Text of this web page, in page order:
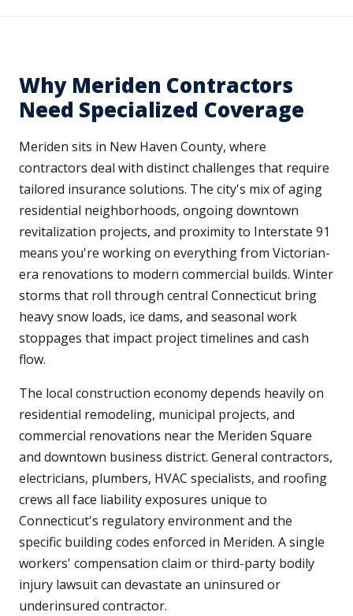
Why Meriden Contractors
Need Specialized Coverage
Meriden sits in New Haven County, where
contractors deal with distinct challenges that require
tailored insurance solutions. The city's mix of aging
residential neighborhoods, ongoing downtown
revitalization projects, and proximity to Interstate 91
means you're working on everything from Victorian-
era renovations to modern commercial builds. Winter
storms that roll through central Connecticut bring
heavy snow loads, ice dams, and seasonal work
stoppages that impact project timelines and cash
flow.
The local construction economy depends heavily on
residential remodeling, municipal projects, and
commercial renovations near the Meriden Square
and downtown business district. General contractors,
electricians, plumbers, HVAC specialists, and roofing
crews all face liability exposures unique to
Connecticut's regulatory environment and the
specific building codes enforced in Meriden. A single
workers' compensation claim or third-party bodily
injury lawsuit can devastate an uninsured or
underinsured contractor.